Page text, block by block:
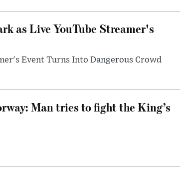
as Live YouTube Streamer's
Event Turns Into Dangerous Crowd
Man tries to fight the King’s